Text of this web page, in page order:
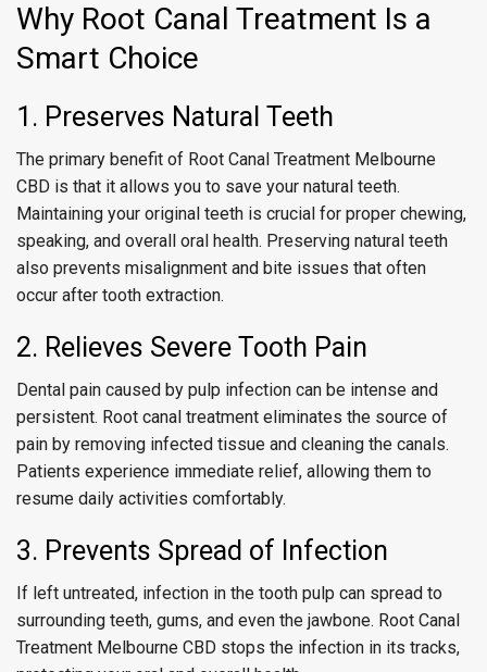
Why Root Canal Treatment Is a
Smart Choice
1. Preserves Natural Teeth
The primary benefit of Root Canal Treatment Melbourne
CBD is that it allows you to save your natural teeth.
Maintaining your original teeth is crucial for proper chewing,
speaking, and overall oral health. Preserving natural teeth
also prevents misalignment and bite issues that often
occur after tooth extraction.
2. Relieves Severe Tooth Pain
Dental pain caused by pulp infection can be intense and
persistent. Root canal treatment eliminates the source of
pain by removing infected tissue and cleaning the canals.
Patients experience immediate relief, allowing them to
resume daily activities comfortably.
3. Prevents Spread of Infection
If left untreated, infection in the tooth pulp can spread to
surrounding teeth, gums, and even the jawbone. Root Canal
Treatment Melbourne CBD stops the infection in its tracks,